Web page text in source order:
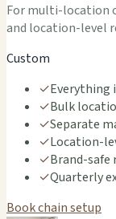
For multi-location
and location-level
Custom
✓Everything
✓Bulk
✓Separate
✓Location-
✓Brand-
✓Quarterly
Book chain setup